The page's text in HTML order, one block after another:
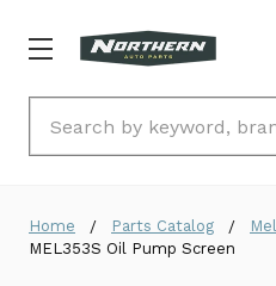
Home Parts Catalog
MEL353S Oil Pump Screen